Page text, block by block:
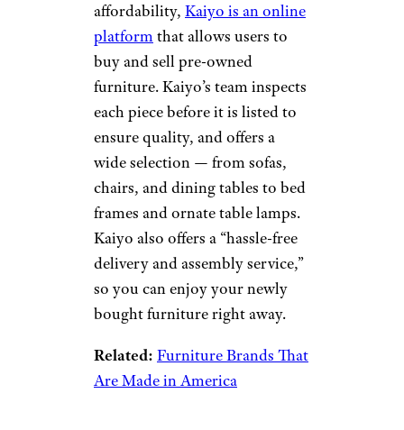
affordability, Kaiyo is an online
platformthat allows users to
buy and sell pre-owned
furniture. Kaiyo’s team inspects
each piece before it is listed to
ensure quality, and offers a
wide selection — from sofas,
chairs, and dining tables to bed
frames and ornate table lamps.
Kaiyo also offers a “hassle-free
delivery and assembly service,”
so you can enjoy your newly
bought furniture right away.
Related: Furniture Brands That
Are Made in America